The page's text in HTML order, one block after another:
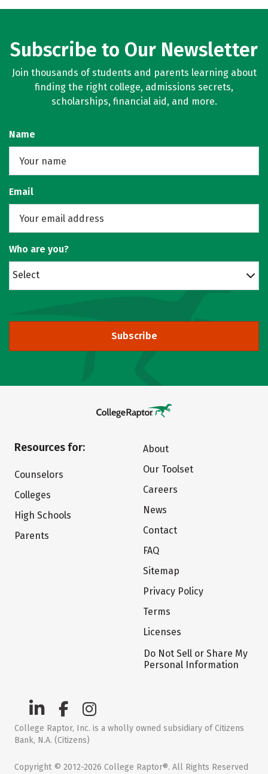
Subscribe to Our Newsletter
Join thousands of students and parents learning about
finding the right college, admissions secrets,
scholarships, financial aid, and more.
Name
Email
Who are you?
Select
Subscribe
Resources for:
Counselors
Colleges
High Schools
Parents
About
Our Toolset
Careers
News
Contact
FAQ
Sitemap
Privacy Policy
Terms
Licenses
Do Not Sell or Share My
Personal Information
College Raptor, Inc. is a wholly owned subsidiary of Citizens
Bank, N.A. (Citizens)
Copyright © 2012-2026 College Raptor®. All Rights Reserved